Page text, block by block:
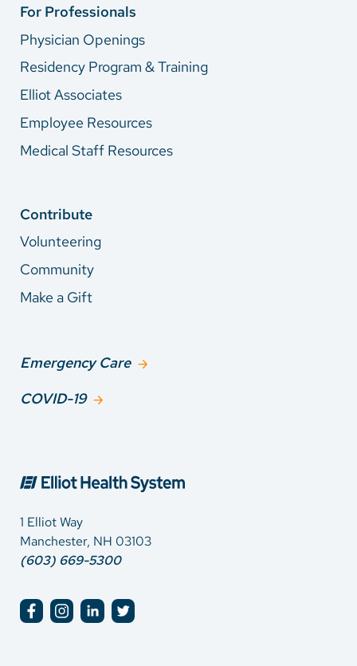
For Professionals
Physician Openings
Residency Program & Training
Elliot Associates
Employee Resources
Medical Staff Resources
Contribute
Volunteering
Community
Make a Gift
Emergency Care
COVID-19
1 Elliot Way
Manchester, NH 03103
(603) 669-5300